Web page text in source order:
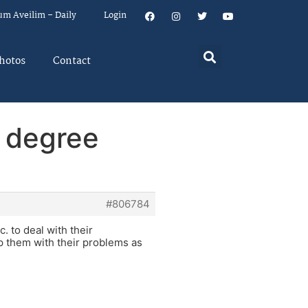
Aveilim – Daily Login
Contact
#806784
to deal with their
them with their problems as